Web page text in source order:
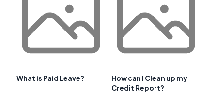
What is Paid Leave?
How can I Clean up my
Credit Report?